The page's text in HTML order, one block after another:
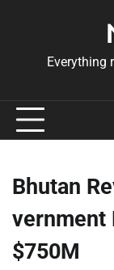
Everything
Bhutan
vernment
$750M